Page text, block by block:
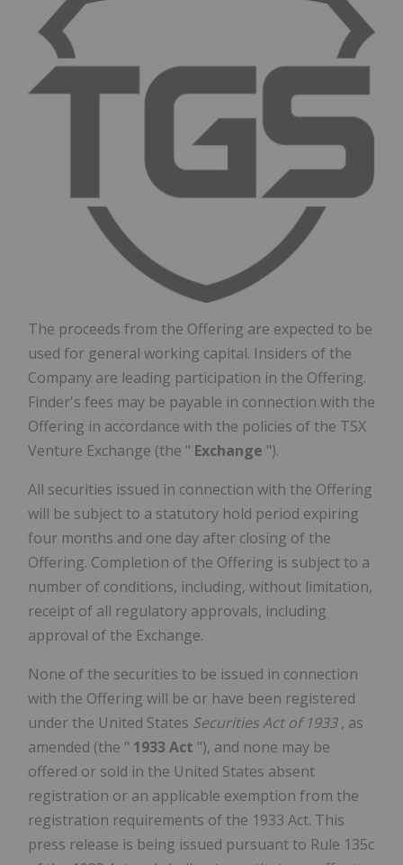
The proceeds from the Offering are expected to be
used for general working capital. Insiders of the
Company are leading participation in the Offering.
Finder's fees may be payable in connection with the
Offering in accordance with the policies of the TSX
Venture Exchange (the " Exchange ").
All securities issued in connection with the Offering
will be subject to a statutory hold period expiring
four months and one day after closing of the
Offering. Completion of the Offering is subject to a
number of conditions, including, without limitation,
receipt of all regulatory approvals, including
approval of the Exchange.
None of the securities to be issued in connection
with the Offering will be or have been registered
under the United States Securities Act of 1933, as
amended (the " 1933 Act "), and none may be
offered or sold in the United States absent
registration or an applicable exemption from the
registration requirements of the 1933 Act. This
press release is being issued pursuant to Rule 135c